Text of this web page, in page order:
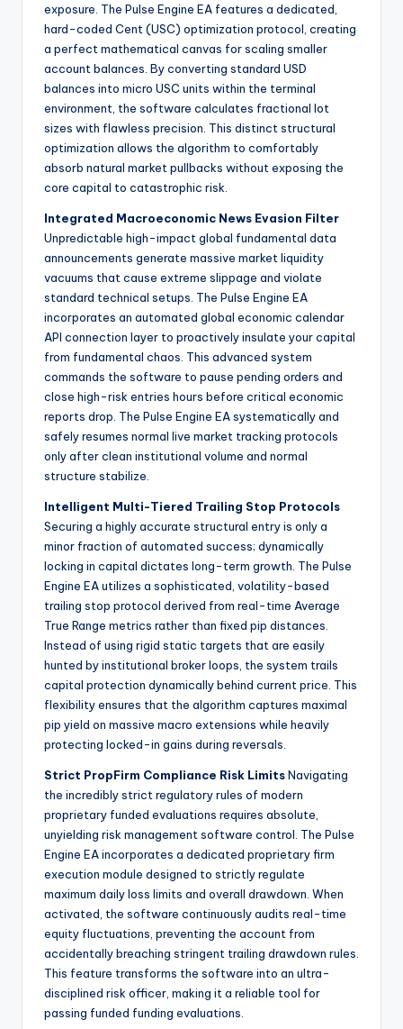
exposure. The Pulse Engine EA features a dedicated,
hard-coded Cent (USC) optimization protocol, creating
a perfect mathematical canvas for scaling smaller
account balances. By converting standard USD
balances into micro USC units within the terminal
environment, the software calculates fractional lot
sizes with flawless precision. This distinct structural
optimization allows the algorithm to comfortably
absorb natural market pullbacks without exposing the
core capital to catastrophic risk.
Integrated Macroeconomic News Evasion Filter
Unpredictable high-impact global fundamental data
announcements generate massive market liquidity
vacuums that cause extreme slippage and violate
standard technical setups. The Pulse Engine EA
incorporates an automated global economic calendar
API connection layer to proactively insulate your capital
from fundamental chaos. This advanced system
commands the software to pause pending orders and
close high-risk entries hours before critical economic
reports drop. The Pulse Engine EA systematically and
safely resumes normal live market tracking protocols
only after clean institutional volume and normal
structure stabilize.
Intelligent Multi-Tiered Trailing Stop Protocols
Securing a highly accurate structural entry is only a
minor fraction of automated success; dynamically
locking in capital dictates long-term growth. The Pulse
Engine EA utilizes a sophisticated, volatility-based
trailing stop protocol derived from real-time Average
True Range metrics rather than fixed pip distances.
Instead of using rigid static targets that are easily
hunted by institutional broker loops, the system trails
capital protection dynamically behind current price. This
flexibility ensures that the algorithm captures maximal
pip yield on massive macro extensions while heavily
protecting locked-in gains during reversals.
Strict PropFirm Compliance Risk LimitsNavigating
the incredibly strict regulatory rules of modern
proprietary funded evaluations requires absolute,
unyielding risk management software control. The Pulse
Engine EA incorporates a dedicated proprietary firm
execution module designed to strictly regulate
maximum daily loss limits and overall drawdown. When
activated, the software continuously audits real-time
equity fluctuations, preventing the account from
accidentally breaching stringent trailing drawdown rules.
This feature transforms the software into an ultra-
disciplined risk officer, making it a reliable tool for
passing funded funding evaluations.